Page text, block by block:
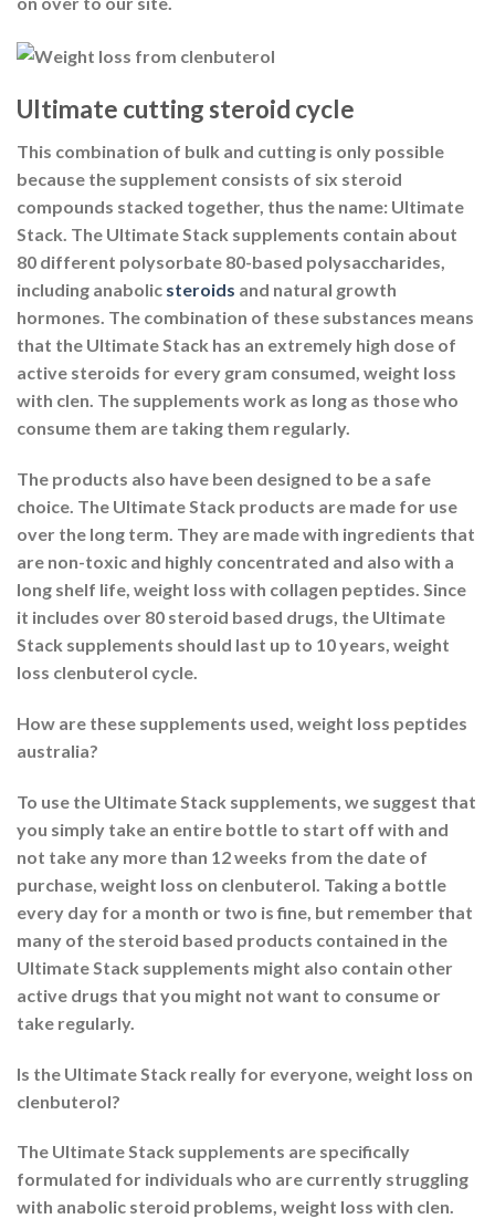
Ultimate cutting steroid cycle
This combination of bulk and cutting is only possible
because the supplement consists of six steroid
compounds stacked together, thus the name: Ultimate
Stack. The Ultimate Stack supplements contain about
80 different polysorbate 80-based polysaccharides,
including anabolic steroids and natural growth
hormones. The combination of these substances means
that the Ultimate Stack has an extremely high dose of
active steroids for every gram consumed, weight loss
with clen. The supplements work as long as those who
consume them are taking them regularly.
The products also have been designed to be a safe
choice. The Ultimate Stack products are made for use
over the long term. They are made with ingredients that
are non-toxic and highly concentrated and also with a
long shelf life, weight loss with collagen peptides. Since
it includes over 80 steroid based drugs, the Ultimate
Stack supplements should last up to 10 years, weight
loss clenbuterol cycle.
How are these supplements used, weight loss peptides
australia?
To use the Ultimate Stack supplements, we suggest that
you simply take an entire bottle to start off with and
not take any more than 12 weeks from the date of
purchase, weight loss on clenbuterol. Taking a bottle
every day for a month or two is fine, but remember that
many of the steroid based products contained in the
Ultimate Stack supplements might also contain other
active drugs that you might not want to consume or
take regularly.
Is the Ultimate Stack really for everyone, weight loss on
clenbuterol?
The Ultimate Stack supplements are specifically
formulated for individuals who are currently struggling
with anabolic steroid problems, weight loss with clen.